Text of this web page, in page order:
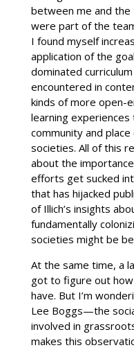
between me and the
were part of the
I found myself
application of the
dominated
encountered in
kinds of more open-
learning
community and
societies. All of this
about the
efforts get sucked
that has hijacked
of Illich’s insights
fundamentally
societies might be
At the same time, a
got to figure out
have. But I’m
Lee Boggs—the
involved in
makes this